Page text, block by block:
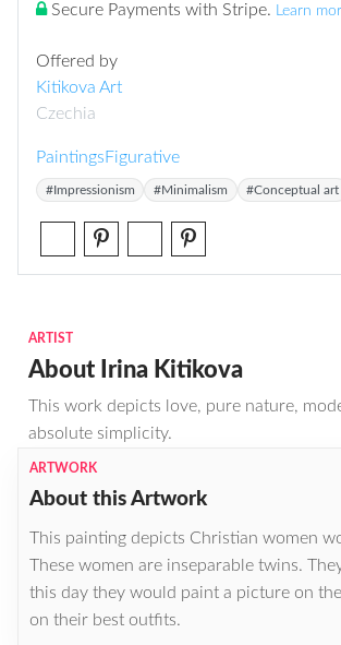
Secure Payments with Stripe. Learn
Offered by
Kitikova Art
Czechia
PaintingsFigurative
#Impressionism #Minimalism #Conceptual art
ARTIST
About Irina Kitikova
This work depicts love, pure nature,
absolute simplicity.
ARTWORK
About this Artwork
This painting depicts Christian women
These women are inseparable twins.
this day they would paint a picture on
on their best outfits.